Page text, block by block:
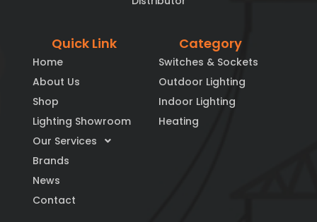
Quick Link
Home
About Us
Shop
Lighting Showroom
Our Services
Brands
News
Contact
Category
Switches & Sockets
Outdoor Lighting
Indoor Lighting
Heating